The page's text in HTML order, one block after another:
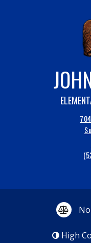
High